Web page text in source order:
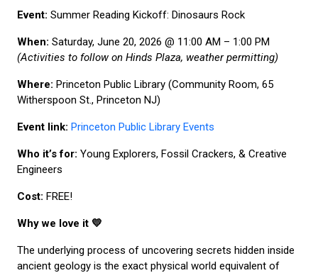
Event: Summer Reading Kickoff: Dinosaurs Rock
When: Saturday, June 20, 2026 @ 11:00 AM – 1:00 PM
(Activities to follow on Hinds Plaza, weather permitting)
Where: Princeton Public Library (Community Room, 65
Witherspoon St., Princeton NJ)
Event link: Princeton Public Library Events
Who it’s for: Young Explorers, Fossil Crackers, & Creative
Engineers
Cost: FREE!
Why we love it 💛
The underlying process of uncovering secrets hidden inside
ancient geology is the exact physical world equivalent of